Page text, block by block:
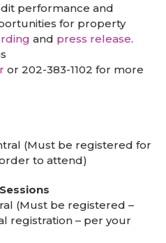
performance and
for property
and press release.
or 202-383-1102 for more
(Must be registered for
to attend)
(Must be registered –
registration – per your